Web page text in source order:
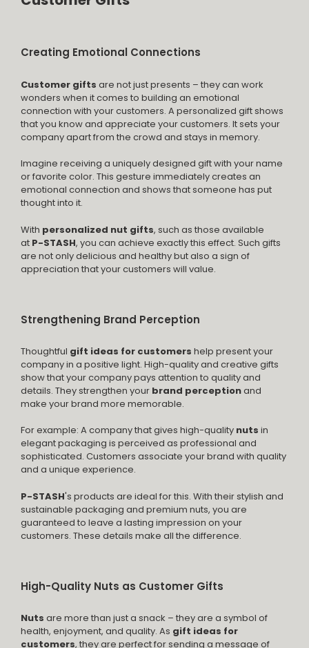
Creating Emotional Connections
Customer gifts are not just presents – they can work
wonders when it comes to building an emotional
connection with your customers. A personalized gift shows
that you know and appreciate your customers. It sets your
company apart from the crowd and stays in memory.
Imagine receiving a uniquely designed gift with your name
or favorite color. This gesture immediately creates an
emotional connection and shows that someone has put
thought into it.
With personalized nut gifts, such as those available
at P-STASH, you can achieve exactly this effect. Such gifts
are not only delicious and healthy but also a sign of
appreciation that your customers will value.
Strengthening Brand Perception
Thoughtful gift ideas for customers help present your
company in a positive light. High-quality and creative gifts
show that your company pays attention to quality and
details. They strengthen your brand perceptionand
make your brand more memorable.
For example: A company that gives high-quality nuts in
elegant packaging is perceived as professional and
sophisticated. Customers associate your brand with quality
and a unique experience.
P-STASH's products are ideal for this. With their stylish and
sustainable packaging and premium nuts, you are
guaranteed to leave a lasting impression on your
customers. These details make all the difference.
High-Quality Nuts as Customer Gifts
Nuts are more than just a snack – they are a symbol of
health, enjoyment, and quality. As gift ideas for
customers, they are perfect for sending a message of